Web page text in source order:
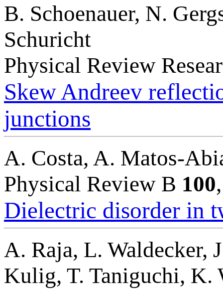
B. Schoenauer, N.
Schuricht
Physical Review
Skew Andreev
junctions
A. Costa, A. Matos-
Physical Review B 100
Dielectric disorder in
A. Raja, L. Waldecker,
Kulig, T. Taniguchi, K.